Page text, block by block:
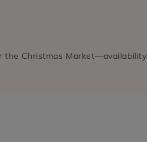
the Christmas Market—availability